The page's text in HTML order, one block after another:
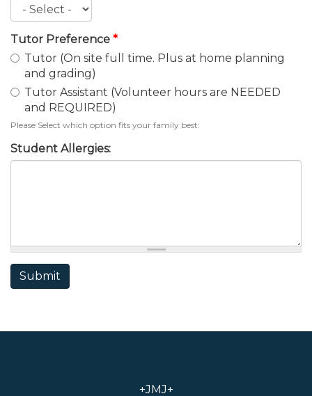
Tutor Preference *
Tutor (On site full time. Plus at home planning
and grading)
Tutor Assistant (Volunteer hours are NEEDED
and REQUIRED)
Please Select which option fits your family best:
Student Allergies:
Submit
+JMJ+